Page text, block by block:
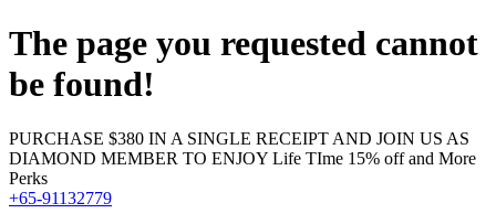
The page you requested cannot
be found!
PURCHASE $380 IN A SINGLE RECEIPT AND JOIN US AS
DIAMOND MEMBER TO ENJOY Life TIme 15% off and More
Perks
+65-91132779